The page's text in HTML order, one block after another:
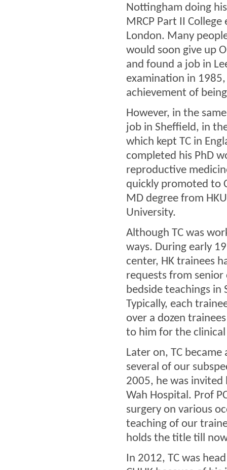
Nottingham doing
MRCP Part II
London. Many
would soon give up
and found a job in
examination in
achievement of
However, in the
job in Sheffield, in
which kept TC in
completed his PhD
reproductive
quickly promoted to
MD degree from
University.
Although TC was
ways. During early
center, HK trainees
requests from senior
bedside teachings
Typically, each
over a dozen
to him for the
Later on, TC
several of our
2005, he was invited
Wah Hospital. Prof
surgery on various
teaching of our
holds the title till
In 2012, TC was